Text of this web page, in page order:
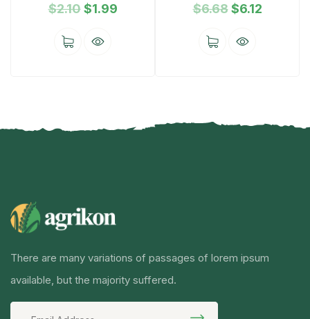
$2.10 $1.99
$6.68 $6.12
There are many variations of passages of lorem ipsum
available, but the majority suffered.